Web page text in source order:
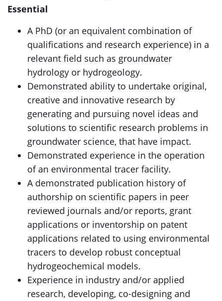
Essential
A PhD (or an equivalent combination of
qualifications and research experience) in a
relevant field such as groundwater
hydrology or hydrogeology.
Demonstrated ability to undertake original,
creative and innovative research by
generating and pursuing novel ideas and
solutions to scientific research problems in
groundwater science, that have impact.
Demonstrated experience in the operation
of an environmental tracer facility.
A demonstrated publication history of
authorship on scientific papers in peer
reviewed journals and/or reports, grant
applications or inventorship on patent
applications related to using environmental
tracers to develop robust conceptual
hydrogeochemical models.
Experience in industry and/or applied
research, developing, co-designing and